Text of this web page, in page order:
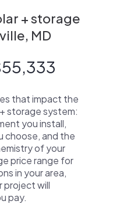
+ storage
MD
that impact the
storage system:
you install,
choose, and the
of your
price range for
in your area,
project will
pay.